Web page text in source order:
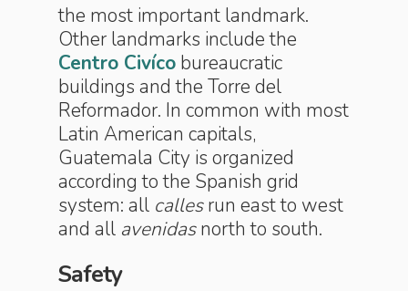
the most important landmark.
Other landmarks include the
Centro Civíco bureaucratic
buildings and the Torre del
Reformador. In common with most
Latin American capitals,
Guatemala City is organized
according to the Spanish grid
system: all callesrun east to west
and all avenidasnorth to south.
Safety